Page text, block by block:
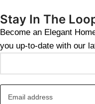
Stay In The
Become an Elegant
you up-to-date with our